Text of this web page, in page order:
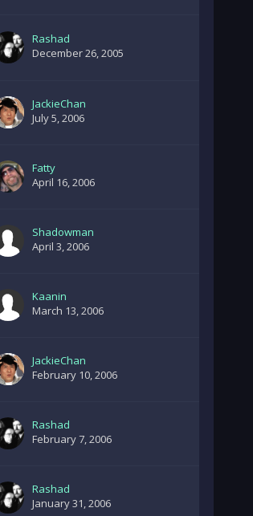
Rashad
December 26, 2005
JackieChan
July 5, 2006
Fatty
April 16, 2006
Shadowman
April 3, 2006
Kaanin
March 13, 2006
JackieChan
February 10, 2006
Rashad
February 7, 2006
Rashad
January 31, 2006